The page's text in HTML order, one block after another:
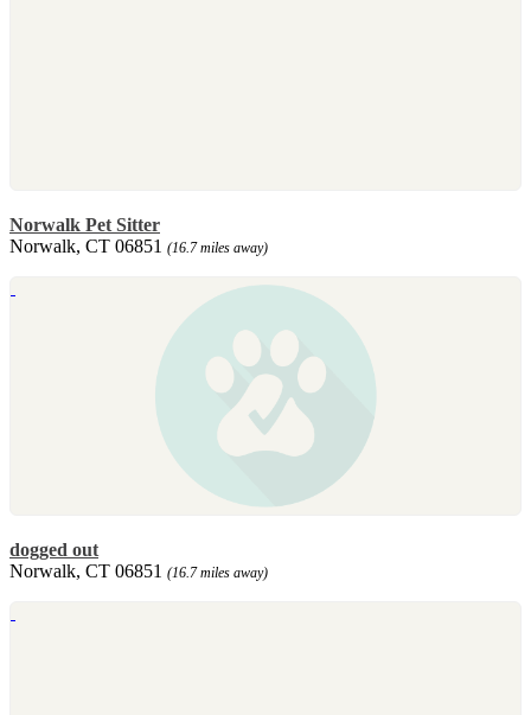
Norwalk Pet Sitter
Norwalk, CT 06851 (16.7 miles away)
dogged out
Norwalk, CT 06851 (16.7 miles away)